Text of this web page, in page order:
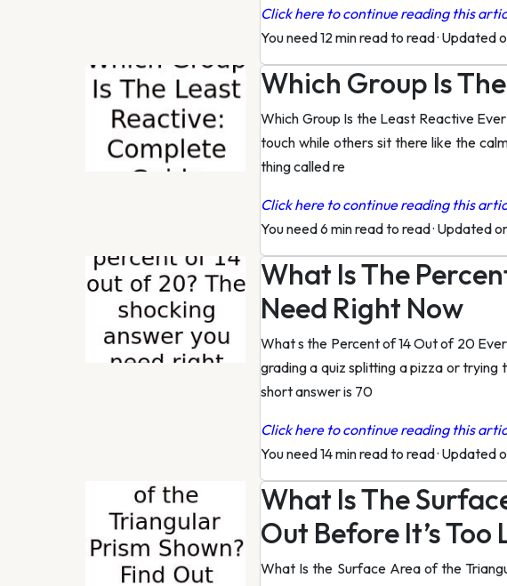
Click here to continue reading this
You need 12 min read to read· Updated
Which Group Is
Which Group Is the Least Reactive
touch while others sit there like the
thing called re
Click here to continue reading this
You need 6 min read to read· Updated
What Is The
Need Right Now
What s the Percent of 14 Out of 20
grading a quiz splitting a pizza or
short answer is 70
Click here to continue reading this
You need 14 min read to read· Updated
What Is The
Out Before It’s Too
What Is the Surface Area of the